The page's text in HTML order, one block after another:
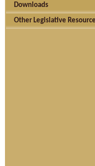
Downloads
Other Legislative